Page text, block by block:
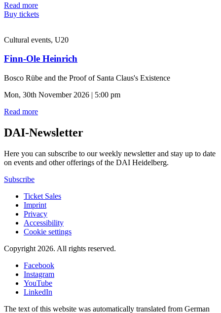
Read more
Buy tickets
Cultural events, U20
Finn-Ole Heinrich
Bosco Rübe and the Proof of Santa Claus's Existence
Mon, 30th November 2026 | 5:00 pm
Read more
DAI-Newsletter
Here you can subscribe to our weekly newsletter and stay up to date
on events and other offerings of the DAI Heidelberg.
Subscribe
Ticket Sales
Imprint
Privacy
Accessibility
Cookie settings
Copyright 2026. All rights reserved.
Facebook
Instagram
YouTube
LinkedIn
The text of this website was automatically translated from German